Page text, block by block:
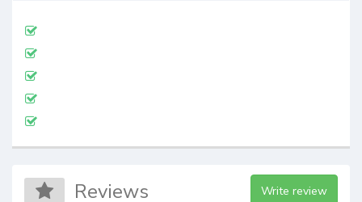
Reviews Write review